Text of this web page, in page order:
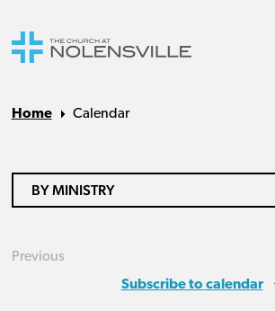
Home Calendar
BY MINISTRY
Previous
Subscribe to calendar